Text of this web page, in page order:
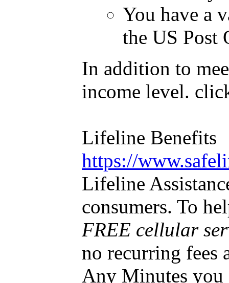
You have a
the US Post
In addition to
income level.
Lifeline
https://
Lifeline
consumers. To
FREE cellular
no recurring fees
Any Minutes you